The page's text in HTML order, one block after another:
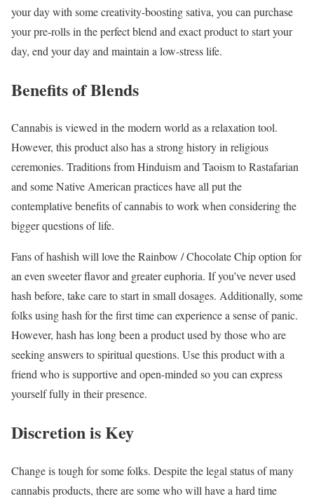
your day with some creativity-boosting sativa, you can purchase
your pre-rolls in the perfect blend and exact product to start your
day, end your day and maintain a low-stress life.
Benefits of Blends
Cannabis is viewed in the modern world as a relaxation tool.
However, this product also has a strong history in religious
ceremonies. Traditions from Hinduism and Taoism to Rastafarian
and some Native American practices have all put the
contemplative benefits of cannabis to work when considering the
bigger questions of life.
Fans of hashish will love the Rainbow / Chocolate Chip option for
an even sweeter flavor and greater euphoria. If you’ve never used
hash before, take care to start in small dosages. Additionally, some
folks using hash for the first time can experience a sense of panic.
However, hash has long been a product used by those who are
seeking answers to spiritual questions. Use this product with a
friend who is supportive and open-minded so you can express
yourself fully in their presence.
Discretion is Key
Change is tough for some folks. Despite the legal status of many
cannabis products, there are some who will have a hard time